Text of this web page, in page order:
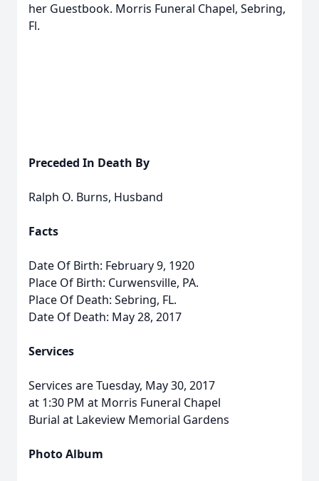
her Guestbook. Morris Funeral Chapel, Sebring,
Fl.
Preceded In Death By
Ralph O. Burns, Husband
Facts
Date Of Birth: February 9, 1920
Place Of Birth: Curwensville, PA.
Place Of Death: Sebring, FL.
Date Of Death: May 28, 2017
Services
Services are Tuesday, May 30, 2017
at 1:30 PM at Morris Funeral Chapel
Burial at Lakeview Memorial Gardens
Photo Album